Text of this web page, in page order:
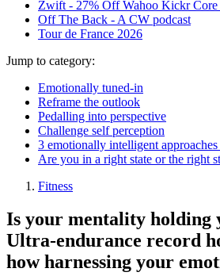
Zwift - 27% Off Wahoo Kickr Core
Off The Back - A CW podcast
Tour de France 2026
Jump to category:
Emotionally tuned-in
Reframe the outlook
Pedalling into perspective
Challenge self perception
3 emotionally intelligent
Are you in a right state or the right
Fitness
Is your mentality holding
Ultra-endurance record
how harnessing your